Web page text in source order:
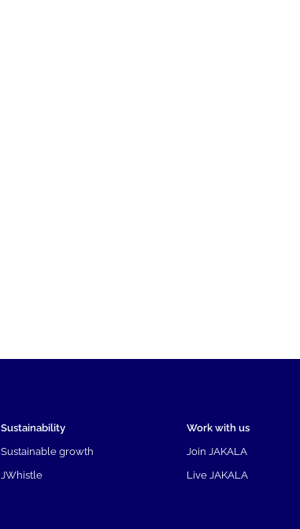
Sustainability
Sustainable growth
JWhistle
Work with us
Join JAKALA
Live JAKALA